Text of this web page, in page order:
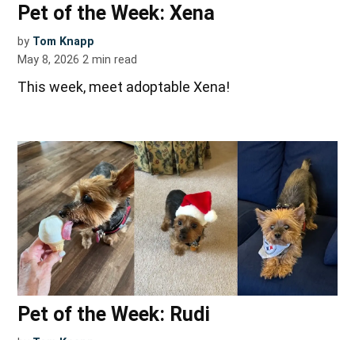
Pet of the Week: Xena
by Tom Knapp
May 8, 2026 2 min read
This week, meet adoptable Xena!
Pet of the Week: Rudi